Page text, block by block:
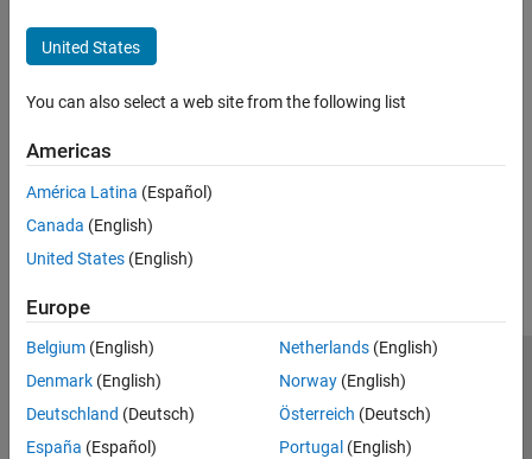
United States
You can also select a web site from the following list
Americas
América Latina (Español)
Canada (English)
United States (English)
Europe
Belgium (English)
Denmark (English)
Deutschland (Deutsch)
España (Español)
Netherlands(English)
Norway(English)
Österreich (Deutsch)
Portugal (English)
Trust Center Trademarks Privacy Policy
Preventing Piracy
Application Status
© 1994-2026 The MathWorks, Inc.